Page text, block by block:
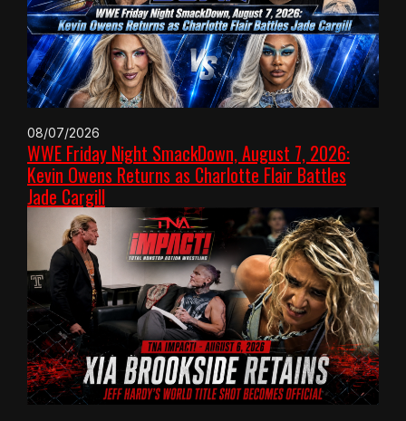
08/07/2026
WWE Friday Night SmackDown, August 7, 2026:
Kevin Owens Returns as Charlotte Flair Battles
Jade Cargill